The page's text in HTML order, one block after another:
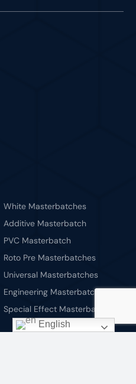
White Masterbatches
Additive Masterbatch
PVC Masterbatch
Roto Pre Masterbatches
Universal Masterbatches
Engineering Masterbatches
Special Effect Masterbatches
English